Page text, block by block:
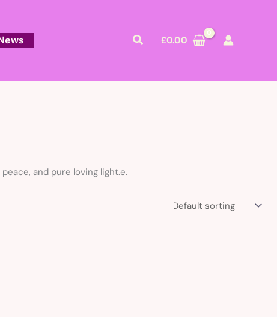
Search
£0.00
and pure loving light.e.